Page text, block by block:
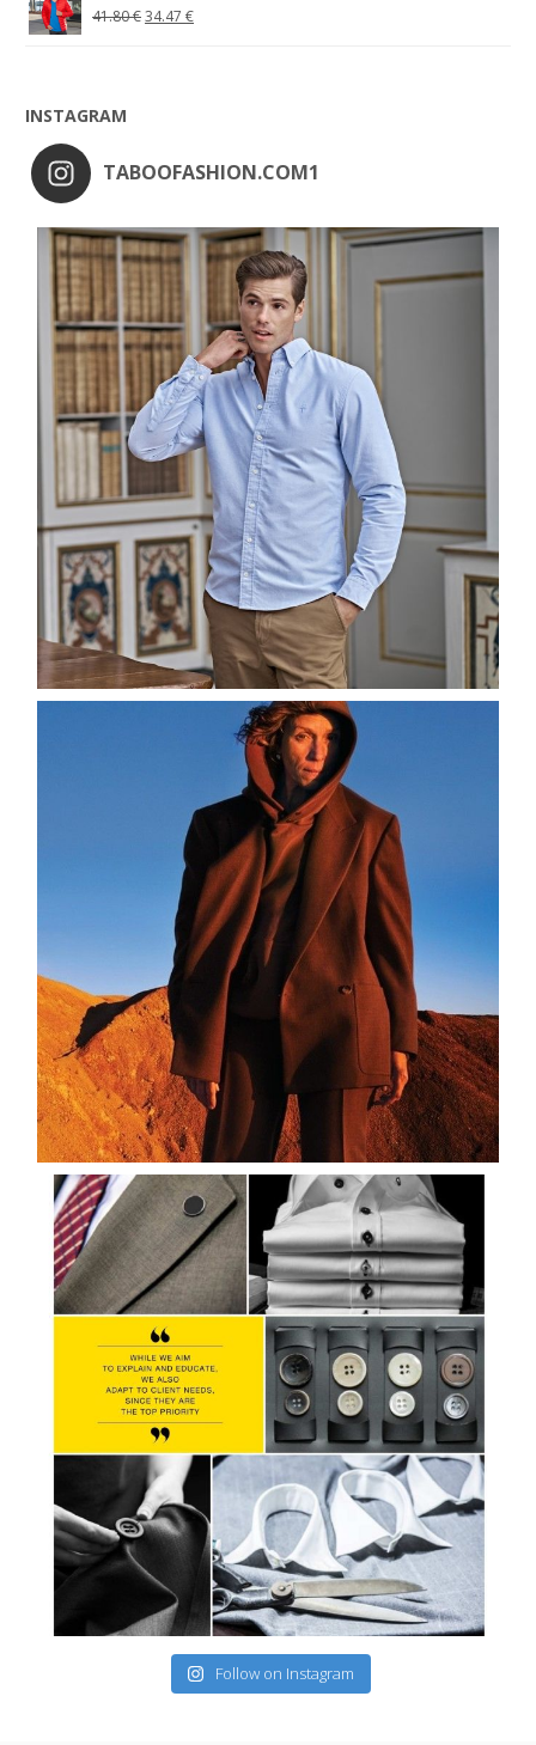
41.80€34.47€
INSTAGRAM
TABOOFASHION.COM1
Follow on Instagram